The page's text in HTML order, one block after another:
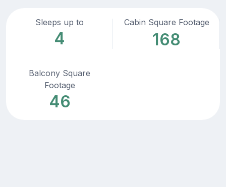
Sleeps up to
4
Cabin Square Footage
168
Balcony Square
Footage
46